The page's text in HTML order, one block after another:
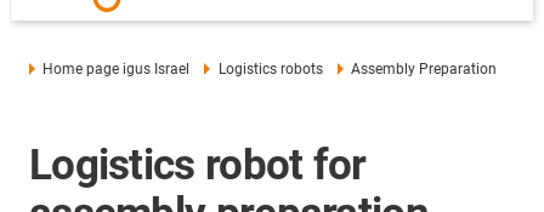
Home page igus Israel Logistics robots Assembly Preparation
Logistics robot for